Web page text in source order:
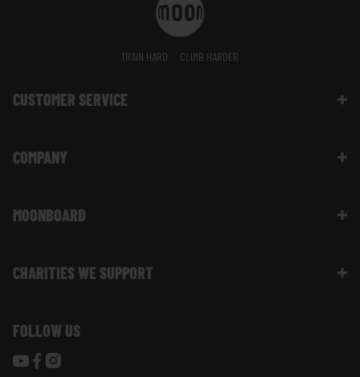
TRAIN HARD CLIMB HARDER
CUSTOMER SERVICE
Shipping Information | FAQ
Website Info | FAQ
COMPANY
Sustainability
Moon Climbing Blog
Privacy & Cookie Policy
MOONBOARD
Choose Your Moonboard
Using Your Moonboard
Using Your Moonboard App
CHARITIES WE SUPPORT
World Land Trust
FOLLOW US